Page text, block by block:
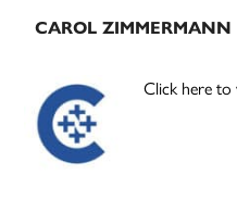
CAROL ZIMMERMANN
Click here to